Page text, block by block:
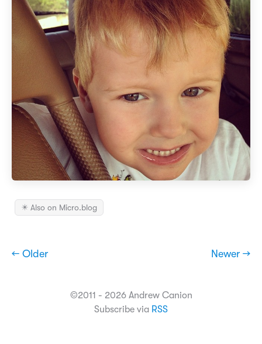
✴️ Also on Micro.blog
← Older Newer →
©2011 - 2026 Andrew Canion
Subscribe via RSS